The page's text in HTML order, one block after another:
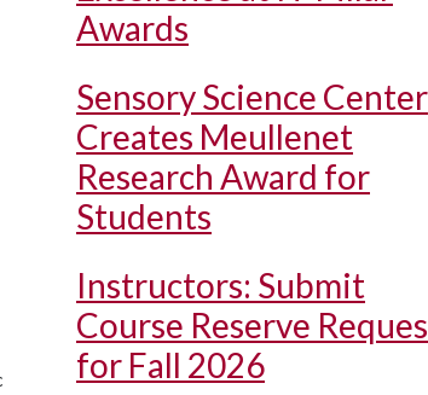
Awards
Sensory Science Center
Creates Meullenet
Research Award for
Students
Instructors: Submit
Course Reserve
for Fall 2026